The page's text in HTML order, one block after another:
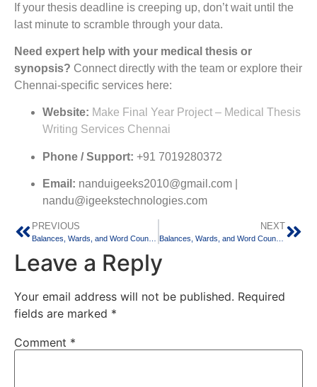
If your thesis deadline is creeping up, don’t wait until the
last minute to scramble through your data.
Need expert help with your medical thesis or
synopsis? Connect directly with the team or explore their
Chennai-specific services here:
Website: Make Final Year Project – Medical Thesis
Writing Services Chennai
Phone / Support: +91 7019280372
Email: nanduigeeks2010@gmail.com |
nandu@igeekstechnologies.com
PREVIOUS
Balances, Wards, and Word Counts: Balancing Medical Residency and Thesis Writing in Delhi
NEXT
Balances, Wards, and Word Counts: Balancing Medical Residency and Thesis Writing in Hyderabad
Leave a Reply
Your email address will not be published. Required
fields are marked *
Comment *